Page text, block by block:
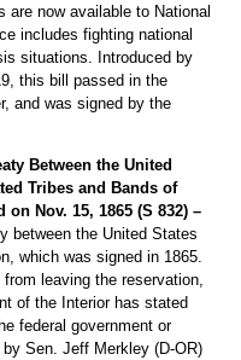
are now available to National
includes fighting national
situations. Introduced by
this bill passed in the
and was signed by the
Between the United
Tribes and Bands of
Nov. 15, 1865 (S 832) –
between the United States
which was signed in 1865.
leaving the reservation,
of the Interior has stated
federal government or
Sen. Jeff Merkley (D-OR)